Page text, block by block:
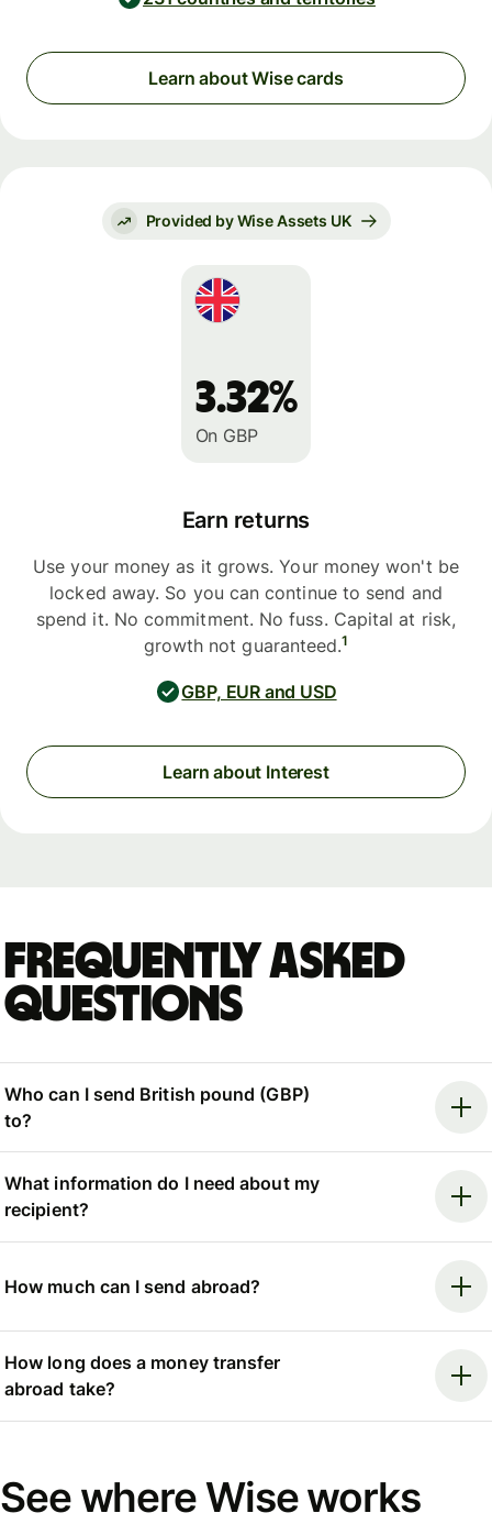
Learn about Wise cards
Provided by Wise Assets UK
3.32%
On GBP
Earn returns
Use your money as it grows. Your money won't be
locked away. So you can continue to send and
spend it. No commitment. No fuss. Capital at risk,
growth not guaranteed.1
GBP, EUR and USD
Learn about Interest
Frequently asked
questions
Who can I send British pound (GBP)
to?
What information do I need about my
recipient?
How much can I send abroad?
How long does a money transfer
abroad take?
See where Wise works